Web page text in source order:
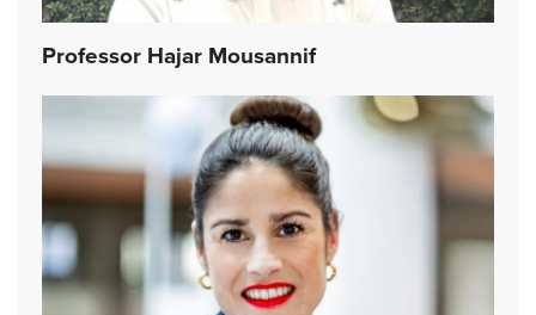
Professor Hajar Mousannif